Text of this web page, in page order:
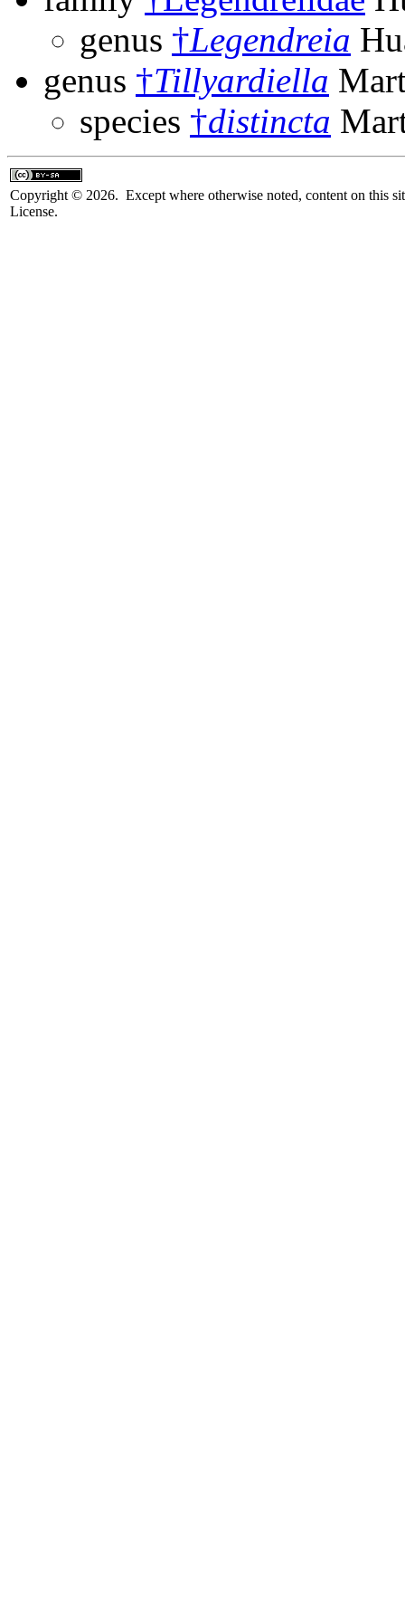
genus †Legendreia
genus †Tillyardiella
species †distincta
Copyright © 2026. Except where otherwise noted, content on this
License.